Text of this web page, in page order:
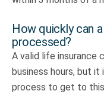
How quickly can
processed?
A valid life insurance
business hours, but
process to get to